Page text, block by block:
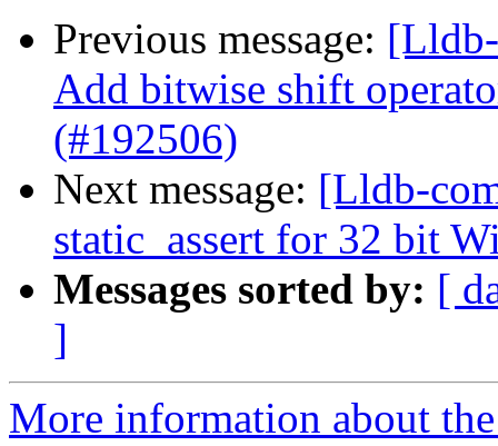
Previous message:
Add bitwise shift
(#192506)
Next message: [Lldb-
static_assert for 32 bit
Messages sorted by: [
]
More information about